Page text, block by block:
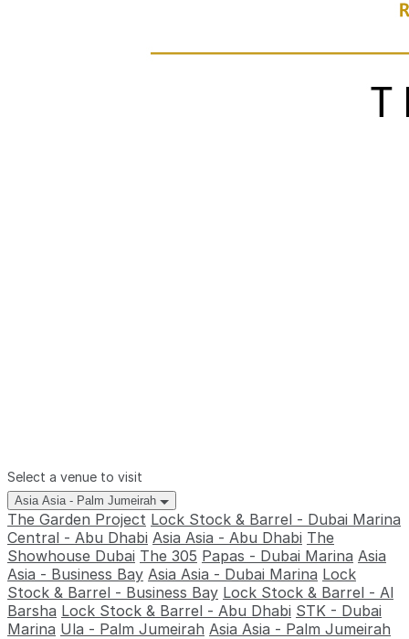
Select a venue to visit
Asia Asia - Palm Jumeirah
The Garden Project Lock Stock & Barrel - Dubai Marina
Central - Abu Dhabi Asia Asia - Abu Dhabi The
Showhouse Dubai The 305 Papas - Dubai Marina Asia
Asia - Business Bay Asia Asia - Dubai Marina Lock
Stock & Barrel - Business Bay Lock Stock & Barrel - Al
Barsha Lock Stock & Barrel - Abu Dhabi STK - Dubai
Marina Ula - Palm Jumeirah Asia Asia - Palm Jumeirah